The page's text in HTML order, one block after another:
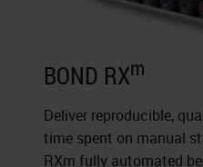
BOND RXm
Deliver reproducible,
time spent on manual
RXm fully automated